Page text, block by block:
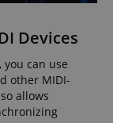
Devices
can use
other MIDI-
allows